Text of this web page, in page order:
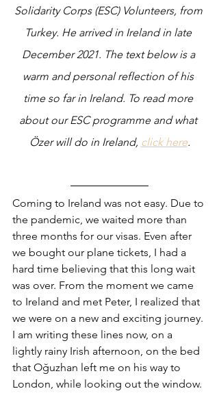
Solidarity Corps (ESC) Volunteers, from
Turkey. He arrived in Ireland in late
December 2021. The text below is a
warm and personal reflection of his
time so far in Ireland. To read more
about our ESC programme and what
Özer will do in Ireland, click here.
Coming to Ireland was not easy. Due to
the pandemic, we waited more than
three months for our visas. Even after
we bought our plane tickets, I had a
hard time believing that this long wait
was over. From the moment we came
to Ireland and met Peter, I realized that
we were on a new and exciting journey.
I am writing these lines now, on a
lightly rainy Irish afternoon, on the bed
that Oğuzhan left me on his way to
London, while looking out the window.